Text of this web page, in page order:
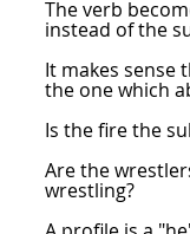
The verb
instead of the
It makes sense
the one which
Is the fire the
Are the
wrestling?